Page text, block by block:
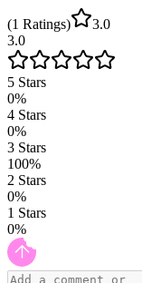
(1 Ratings)
3.0
3.0
5 Stars
0%
4 Stars
0%
3 Stars
100%
2 Stars
0%
1 Stars
0%